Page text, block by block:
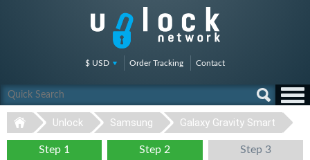
$ USD Order Tracking Contact
Unlock Samsung Galaxy Gravity Smart
Step 1 Step 2 Step 3